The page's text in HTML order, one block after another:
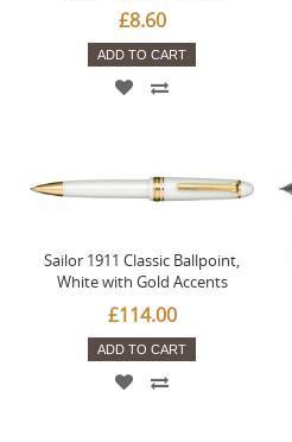
£8.60
ADD TO CART
Sailor 1911 Classic Ballpoint,
White with Gold Accents
£114.00
ADD TO CART